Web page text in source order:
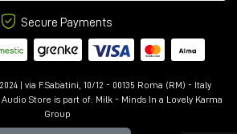
Secure Payments
| via F.Sabatini, 10/12 - 00135 Roma (RM) - Italy
Audio Store is part of: Milk - Minds In a Lovely Karma
Group